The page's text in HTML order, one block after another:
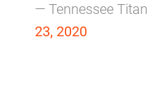
— Tennessee
23, 2020